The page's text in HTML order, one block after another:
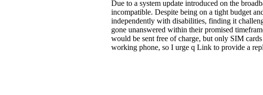
Due to a system update introduced on the
incompatible. Despite being on a tight budget
independently with disabilities, finding it
gone unanswered within their promised
would be sent free of charge, but only SIM
working phone, so I urge q Link to provide a